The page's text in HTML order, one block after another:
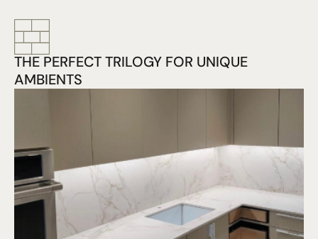
THE PERFECT TRILOGY FOR UNIQUE
AMBIENTS